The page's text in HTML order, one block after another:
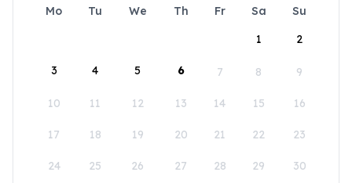
Mo Tu We Th Fr Sa
Su
1
2
3 4 5 6 7 8 9
10 11 12 13 14 15 16
17 18 19 20 21 22 23
24 25 26 27 28 29 30